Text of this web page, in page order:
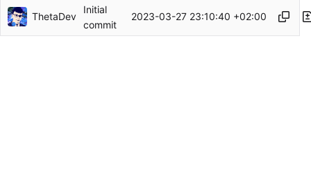
ThetaDev
Initial
commit
2023-03-27 23:10:40 +02:00